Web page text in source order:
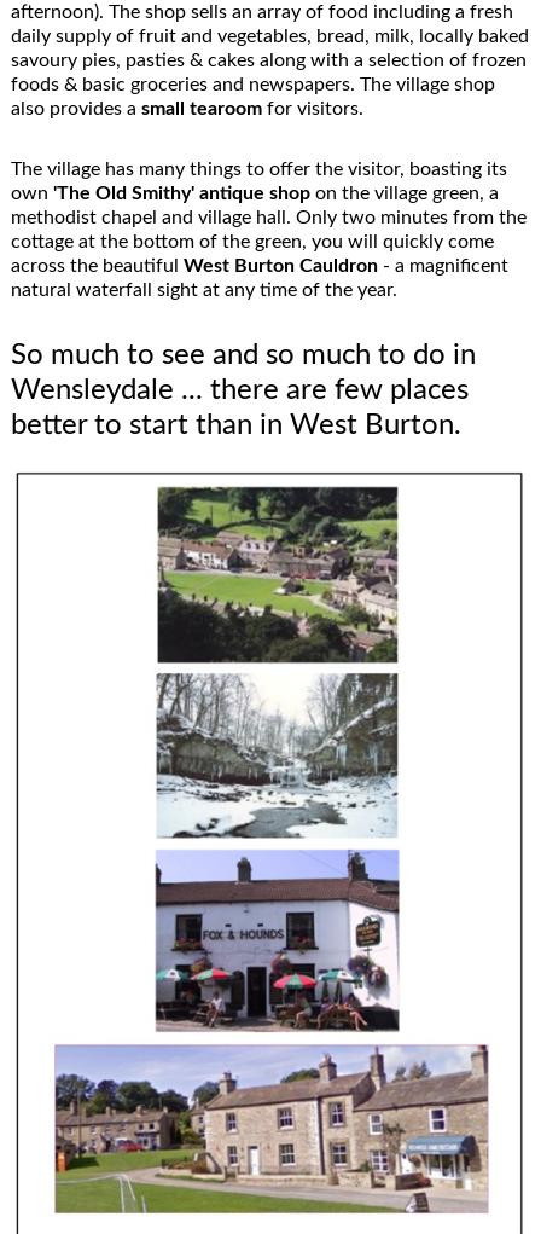
afternoon). The shop sells an array of food including a fresh
daily supply of fruit and vegetables, bread, milk, locally baked
savoury pies, pasties & cakes along with a selection of frozen
foods & basic groceries and newspapers. The village shop
also provides a small tearoomfor visitors.
The village has many things to offer the visitor, boasting its
own 'The Old Smithy' antique shopon the village green, a
methodist chapel and village hall. Only two minutes from the
cottage at the bottom of the green, you will quickly come
across the beautiful West Burton Cauldron- a magnificent
natural waterfall sight at any time of the year.
So much to see and so much to do in
Wensleydale ... there are few places
better to start than in West Burton.